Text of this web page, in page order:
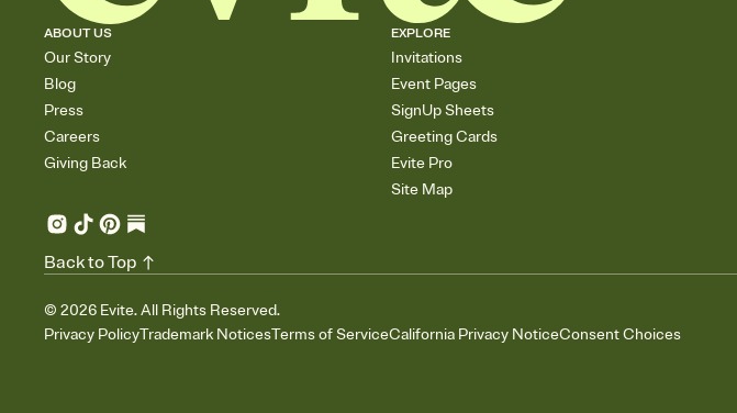
ABOUT US
Our Story
Blog
Press
Careers
Giving Back
EXPLORE
Invitations
Event Pages
SignUp Sheets
Greeting Cards
Evite Pro
Site Map
© 2026 Evite. All Rights Reserved.
Privacy PolicyTrademark NoticesTerms of ServiceCalifornia Privacy NoticeConsent Choices
Back to Top